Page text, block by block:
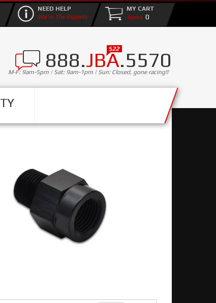
888.JBA.5570
M-F: 9am-5pm | Sat: 9am-1pm | Sun: Closed, gone racing!!
NEED HELP
We're The Experts
MY CART
0